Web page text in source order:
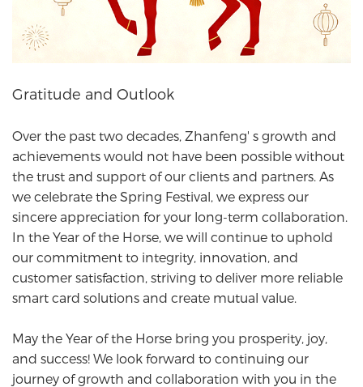
Gratitude and Outlook
Over the past two decades, Zhanfeng' s growth and
achievements would not have been possible without
the trust and support of our clients and partners. As
we celebrate the Spring Festival, we express our
sincere appreciation for your long-term collaboration.
In the Year of the Horse, we will continue to uphold
our commitment to integrity, innovation, and
customer satisfaction, striving to deliver more reliable
smart card solutions and create mutual value.
May the Year of the Horse bring you prosperity, joy,
and success! We look forward to continuing our
journey of growth and collaboration with you in the